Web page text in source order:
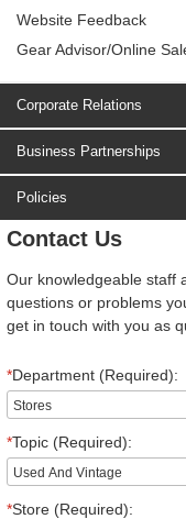
Website Feedback
Gear Advisor/Online
Corporate Relations
Business Partnerships
Policies
Contact Us
Our knowledgeable staff
questions or problems
get in touch with you as
*Department (Required):
*Topic (Required):
*Store (Required):